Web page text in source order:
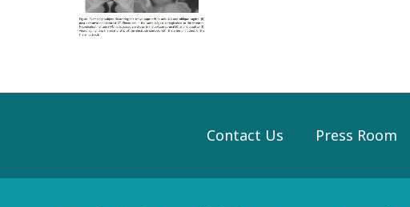
Contact Us Press Room